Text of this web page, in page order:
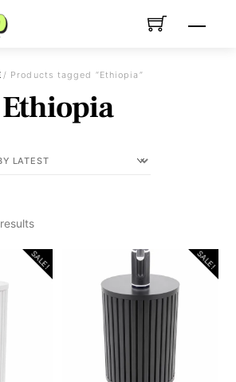
Menu
/ Products tagged “Ethiopia”
Ethiopia
Sorted
latest
SALE! SALE!